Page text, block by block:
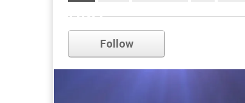
HBO
Follow